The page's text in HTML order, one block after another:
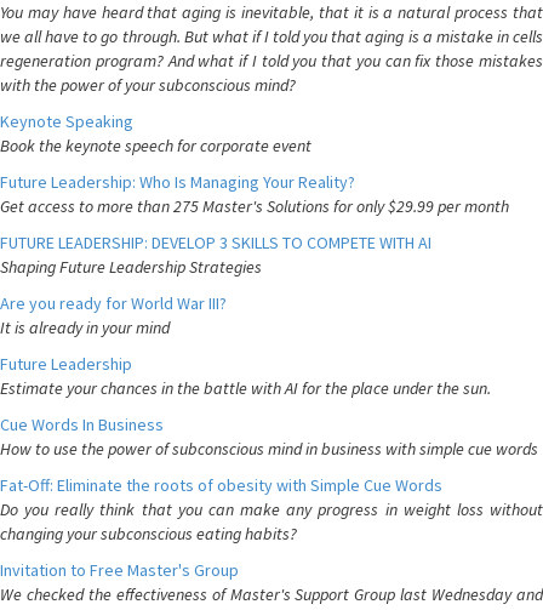
You may have heard that aging is inevitable, that it is a natural process that
we all have to go through. But what if I told you that aging is a mistake in cells
regeneration program? And what if I told you that you can fix those mistakes
with the power of your subconscious mind?
Keynote Speaking
Book the keynote speech for corporate event
Future Leadership: Who Is Managing Your Reality?
Get access to more than 275 Master's Solutions for only $29.99 per month
FUTURE LEADERSHIP: DEVELOP 3 SKILLS TO COMPETE WITH AI
Shaping Future Leadership Strategies
Are you ready for World War III?
It is already in your mind
Future Leadership
Estimate your chances in the battle with AI for the place under the sun.
Cue Words In Business
How to use the power of subconscious mind in business with simple cue words
Fat-Off: Eliminate the roots of obesity with Simple Cue Words
Do you really think that you can make any progress in weight loss without
changing your subconscious eating habits?
Invitation to Free Master's Group
We checked the effectiveness of Master's Support Group last Wednesday and